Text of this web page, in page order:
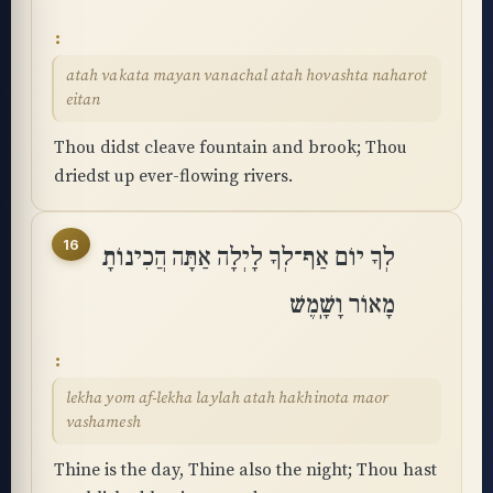
atah vakata mayan vanachal atah hovashta naharot
eitan
Thou didst cleave fountain and brook; Thou
driedst up ever-flowing rivers.
16
לְךָ יוֹם אַף־לְךָ לָיְלָה אַתָּה הֲכִינוֹתָ
מָאוֹר וָשָֽׁמֶשׁ
lekha yom af-lekha laylah atah hakhinota maor
vashamesh
Thine is the day, Thine also the night; Thou hast